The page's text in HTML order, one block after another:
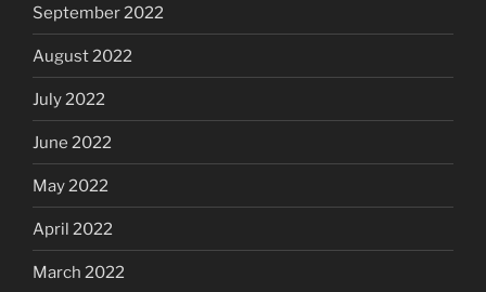
September 2022
August 2022
July 2022
June 2022
May 2022
April 2022
March 2022